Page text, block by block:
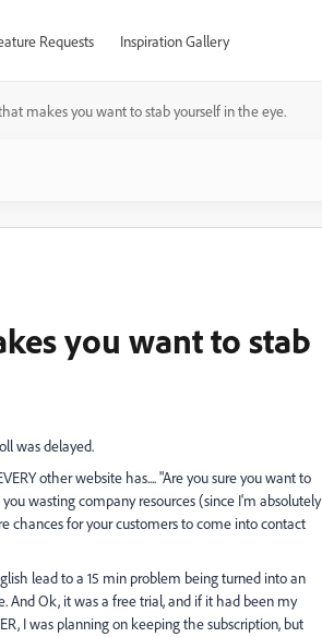
Requests Inspiration Gallery
makes you want to stab yourself in the eye.
you want to stab
was delayed.
other website has.... "Are you sure you want to
wasting company resources (since I'm absolutely
chances for your customers to come into contact
lead to a 15 min problem being turned into an
Ok, it was a free trial, and if it had been my
I was planning on keeping the subscription, but